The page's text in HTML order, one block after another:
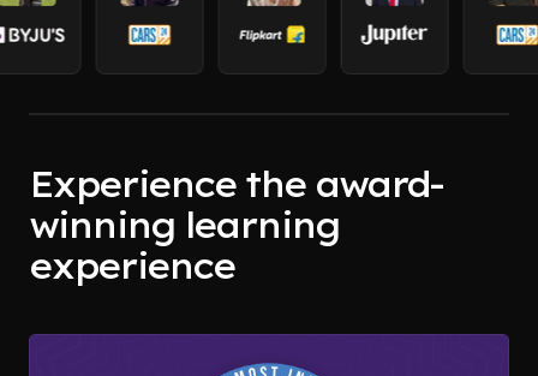
Experience the award-
winning learning
experience